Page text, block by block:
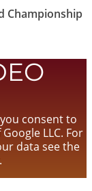
Championship
consent to
LLC. For
data see the